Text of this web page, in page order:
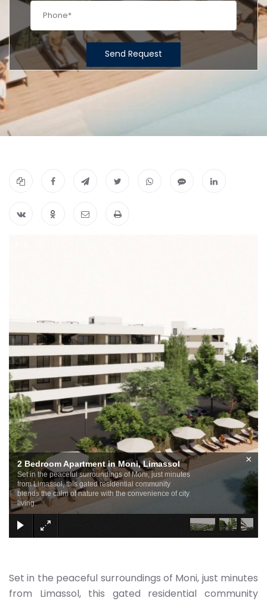
Send Request
2 Bedroom Apartment in Moni, Limassol
Set in the peaceful surroundings of Moni, just minutes
from Limassol, this gated residential community
blends the calm of nature with the convenience of city
living.
×
Set in the peaceful surroundings of Moni, just minutes
from Limassol, this gated residential community